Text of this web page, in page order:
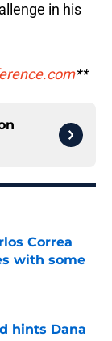
in his
**
Correa
with some
hints Dana